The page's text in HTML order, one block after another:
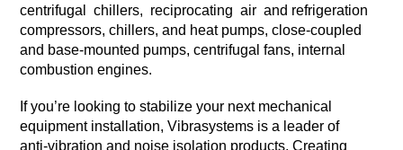
centrifugal  chillers,  reciprocating  air  and refrigeration
compressors, chillers, and heat pumps, close-coupled
and base-mounted pumps, centrifugal fans, internal
combustion engines.
If you’re looking to stabilize your next mechanical
equipment installation, Vibrasystems is a leader of
anti-vibration and noise isolation products. Creating